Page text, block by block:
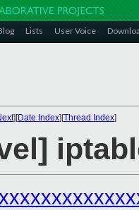
Lists User Voice
][Date Index][Thread Index]